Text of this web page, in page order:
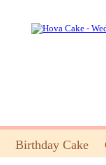
Birthday Cake